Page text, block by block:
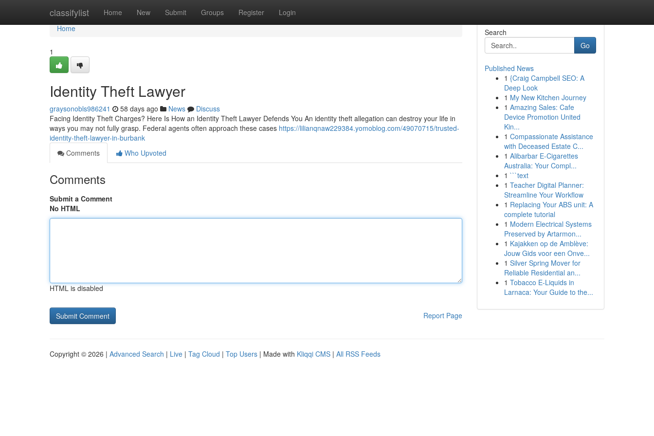
classifylist Home New Submit Groups Register Login
Home
Home
1
Identity Theft Lawyer
graysonobls986241 58 days ago News
Discuss
Facing Identity Theft Charges? Here Is How an Identity Theft Lawyer Defends You An identity theft allegation can destroy your life in
ways you may not fully grasp. Federal agents often approach these cases https://lilianqnaw229384.yomoblog.com/49070715/trusted-
identity-theft-lawyer-in-burbank
Comments
Who Upvoted
Comments
Submit a Comment
No HTML
HTML is disabled
Report Page
Search
Go
Published News
1 {Craig Campbell SEO: A
Deep Look
1 My New Kitchen Journey
1 Amazing Sales: Cafe
Device Promotion United
Kin...
1 Compassionate Assistance
with Deceased Estate C...
1 Alibarbar E-Cigarettes
Australia: Your Compl...
1 ```text
1 Teacher Digital Planner:
Streamline Your Workflow
1 Replacing Your ABS unit: A
complete tutorial
1 Modern Electrical Systems
Preserved by Artarmon...
1 Kajakken op de Amblève:
Jouw Gids voor een Onve...
1 Silver Spring Mover for
Reliable Residential an...
1 Tobacco E-Liquids in
Larnaca: Your Guide to the...
Copyright © 2026 | Advanced Search | Live | Tag Cloud | Top Users | Made with Kliqqi CMS | All RSS Feeds